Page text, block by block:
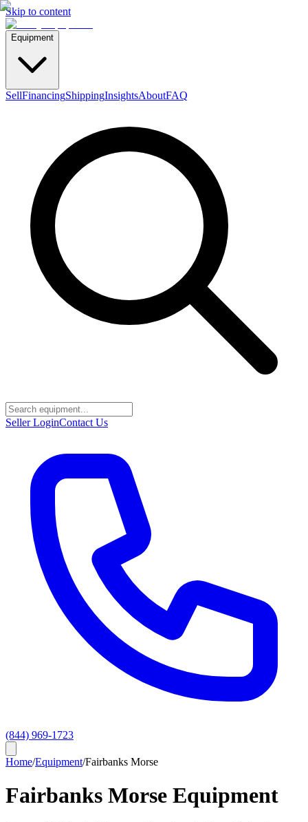
Skip to content
Equipment
SellFinancingShippingInsightsAboutFAQ
Seller LoginContact Us
(844) 969-1723
Home/Equipment/Fairbanks Morse
Fairbanks Morse Equipment